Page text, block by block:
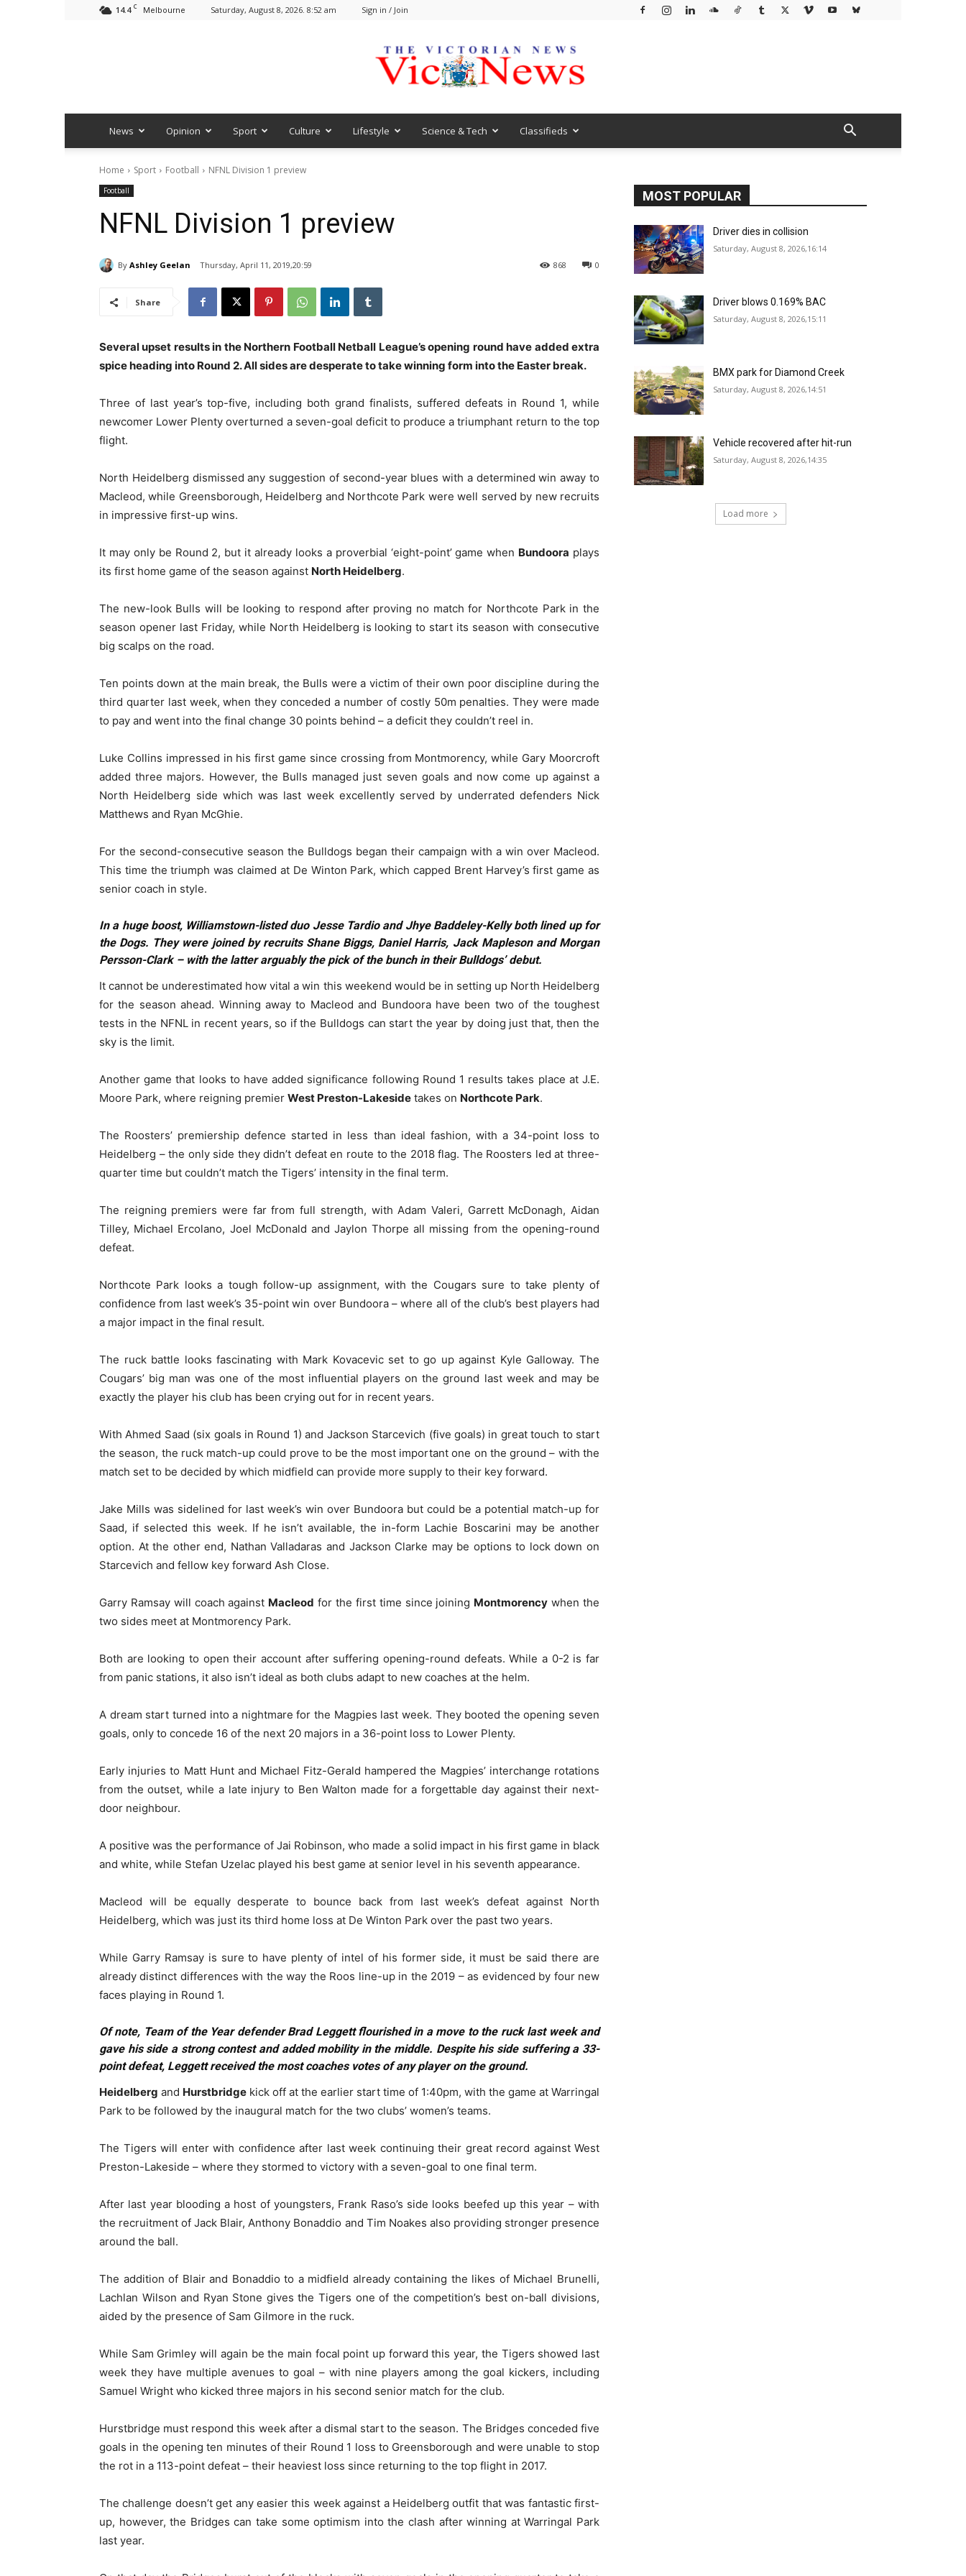
14.4 C Melbourne Saturday, August 8, 2026. 8:52 am Sign in / Join
VicNews
News Opinion Sport Culture Lifestyle Science & Tech Classifieds
Home Sport Football NFNL Division 1 preview
Football
NFNL Division 1 preview
By Ashley Geelan Thursday, April 11, 2019,20:59 0
868
Share
Several upset results in the Northern Football Netball League’s opening round have added extra
spice heading into Round 2. All sides are desperate to take winning form into the Easter break.
Three of last year’s top-five, including both grand finalists, suffered defeats in Round 1, while
newcomer Lower Plenty overturned a seven-goal deficit to produce a triumphant return to the top
flight.
North Heidelberg dismissed any suggestion of second-year blues with a determined win away to
Macleod, while Greensborough, Heidelberg and Northcote Park were well served by new recruits
in impressive first-up wins.
It may only be Round 2, but it already looks a proverbial ‘eight-point’ game when Bundoora plays
its first home game of the season against North Heidelberg.
The new-look Bulls will be looking to respond after proving no match for Northcote Park in the
season opener last Friday, while North Heidelberg is looking to start its season with consecutive
big scalps on the road.
Ten points down at the main break, the Bulls were a victim of their own poor discipline during the
third quarter last week, when they conceded a number of costly 50m penalties. They were made
to pay and went into the final change 30 points behind – a deficit they couldn’t reel in.
Luke Collins impressed in his first game since crossing from Montmorency, while Gary Moorcroft
added three majors. However, the Bulls managed just seven goals and now come up against a
North Heidelberg side which was last week excellently served by underrated defenders Nick
Matthews and Ryan McGhie.
For the second-consecutive season the Bulldogs began their campaign with a win over Macleod.
This time the triumph was claimed at De Winton Park, which capped Brent Harvey’s first game as
senior coach in style.
In a huge boost, Williamstown-listed duo Jesse Tardio and Jhye Baddeley-Kelly both lined up for
the Dogs. They were joined by recruits Shane Biggs, Daniel Harris, Jack Mapleson and Morgan
Persson-Clark – with the latter arguably the pick of the bunch in their Bulldogs’ debut.
It cannot be underestimated how vital a win this weekend would be in setting up North Heidelberg
for the season ahead. Winning away to Macleod and Bundoora have been two of the toughest
tests in the NFNL in recent years, so if the Bulldogs can start the year by doing just that, then the
sky is the limit.
Another game that looks to have added significance following Round 1 results takes place at J.E.
Moore Park, where reigning premier West Preston-Lakeside takes on Northcote Park.
The Roosters’ premiership defence started in less than ideal fashion, with a 34-point loss to
Heidelberg – the only side they didn’t defeat en route to the 2018 flag. The Roosters led at three-
quarter time but couldn’t match the Tigers’ intensity in the final term.
The reigning premiers were far from full strength, with Adam Valeri, Garrett McDonagh, Aidan
Tilley, Michael Ercolano, Joel McDonald and Jaylon Thorpe all missing from the opening-round
defeat.
Northcote Park looks a tough follow-up assignment, with the Cougars sure to take plenty of
confidence from last week’s 35-point win over Bundoora – where all of the club’s best players had
a major impact in the final result.
The ruck battle looks fascinating with Mark Kovacevic set to go up against Kyle Galloway. The
Cougars’ big man was one of the most influential players on the ground last week and may be
exactly the player his club has been crying out for in recent years.
With Ahmed Saad (six goals in Round 1) and Jackson Starcevich (five goals) in great touch to start
the season, the ruck match-up could prove to be the most important one on the ground – with the
match set to be decided by which midfield can provide more supply to their key forward.
Jake Mills was sidelined for last week’s win over Bundoora but could be a potential match-up for
Saad, if selected this week. If he isn’t available, the in-form Lachie Boscarini may be another
option. At the other end, Nathan Valladaras and Jackson Clarke may be options to lock down on
Starcevich and fellow key forward Ash Close.
Garry Ramsay will coach against Macleod for the first time since joining Montmorency when the
two sides meet at Montmorency Park.
Both are looking to open their account after suffering opening-round defeats. While a 0-2 is far
from panic stations, it also isn’t ideal as both clubs adapt to new coaches at the helm.
A dream start turned into a nightmare for the Magpies last week. They booted the opening seven
goals, only to concede 16 of the next 20 majors in a 36-point loss to Lower Plenty.
Early injuries to Matt Hunt and Michael Fitz-Gerald hampered the Magpies’ interchange rotations
from the outset, while a late injury to Ben Walton made for a forgettable day against their next-
door neighbour.
A positive was the performance of Jai Robinson, who made a solid impact in his first game in black
and white, while Stefan Uzelac played his best game at senior level in his seventh appearance.
Macleod will be equally desperate to bounce back from last week’s defeat against North
Heidelberg, which was just its third home loss at De Winton Park over the past two years.
While Garry Ramsay is sure to have plenty of intel of his former side, it must be said there are
already distinct differences with the way the Roos line-up in the 2019 – as evidenced by four new
faces playing in Round 1.
Of note, Team of the Year defender Brad Leggett flourished in a move to the ruck last week and
gave his side a strong contest and added mobility in the middle. Despite his side suffering a 33-
point defeat, Leggett received the most coaches votes of any player on the ground.
Heidelberg and Hurstbridge kick off at the earlier start time of 1:40pm, with the game at Warringal
Park to be followed by the inaugural match for the two clubs’ women’s teams.
The Tigers will enter with confidence after last week continuing their great record against West
Preston-Lakeside – where they stormed to victory with a seven-goal to one final term.
After last year blooding a host of youngsters, Frank Raso’s side looks beefed up this year – with
the recruitment of Jack Blair, Anthony Bonaddio and Tim Noakes also providing stronger presence
around the ball.
The addition of Blair and Bonaddio to a midfield already containing the likes of Michael Brunelli,
Lachlan Wilson and Ryan Stone gives the Tigers one of the competition’s best on-ball divisions,
aided by the presence of Sam Gilmore in the ruck.
While Sam Grimley will again be the main focal point up forward this year, the Tigers showed last
week they have multiple avenues to goal – with nine players among the goal kickers, including
Samuel Wright who kicked three majors in his second senior match for the club.
Hurstbridge must respond this week after a dismal start to the season. The Bridges conceded five
goals in the opening ten minutes of their Round 1 loss to Greensborough and were unable to stop
the rot in a 113-point defeat – their heaviest loss since returning to the top flight in 2017.
The challenge doesn’t get any easier this week against a Heidelberg outfit that was fantastic first-
up, however, the Bridges can take some optimism into the clash after winning at Warringal Park
last year.
MOST POPULAR
Driver dies in collision
Saturday, August 8, 2026,16:14
Driver blows 0.169% BAC
Saturday, August 8, 2026,15:11
BMX park for Diamond Creek
Saturday, August 8, 2026,14:51
Vehicle recovered after hit-run
Saturday, August 8, 2026,14:35
Load more